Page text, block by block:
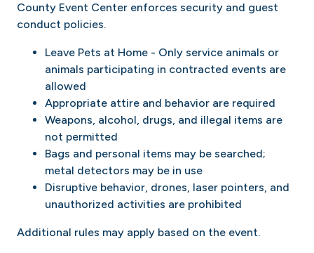
County Event Center enforces security and guest
conduct policies.
Leave Pets at Home - Only service animals or
animals participating in contracted events are
allowed
Appropriate attire and behavior are required
Weapons, alcohol, drugs, and illegal items are
not permitted
Bags and personal items may be searched;
metal detectors may be in use
Disruptive behavior, drones, laser pointers, and
unauthorized activities are prohibited
Additional rules may apply based on the event.